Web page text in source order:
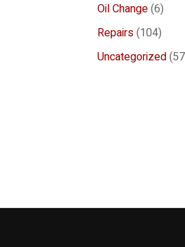
Oil Change(6)
Repairs(104)
Uncategorized